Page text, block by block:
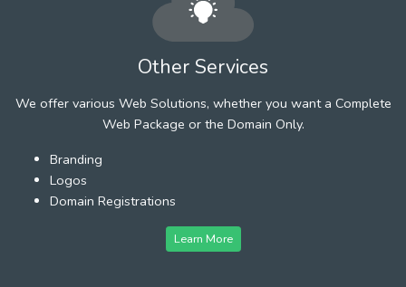
Other Services
We offer various Web Solutions, whether you want a Complete
Web Package or the Domain Only.
Branding
Logos
Domain Registrations
Learn More